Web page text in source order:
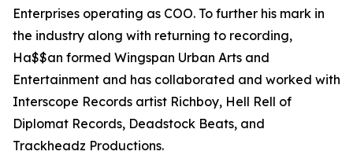
Enterprises operating as COO. To further his mark in
the industry along with returning to recording,
Ha$$an formed Wingspan Urban Arts and
Entertainment and has collaborated and worked with
Interscope Records artist Richboy, Hell Rell of
Diplomat Records, Deadstock Beats, and
Trackheadz Productions.